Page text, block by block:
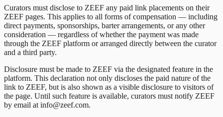
Curators must disclose to ZEEF any paid link placements on their
ZEEF pages. This applies to all forms of compensation — including
direct payments, sponsorships, barter arrangements, or any other
consideration — regardless of whether the payment was made
through the ZEEF platform or arranged directly between the curator
and a third party.
Disclosure must be made to ZEEF via the designated feature in the
platform. This declaration not only discloses the paid nature of the
link to ZEEF, but is also shown as a visible disclosure to visitors of
the page. Until such feature is available, curators must notify ZEEF
by email at info@zeef.com.